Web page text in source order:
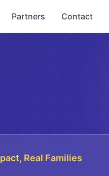
Partners Contact
Real Families